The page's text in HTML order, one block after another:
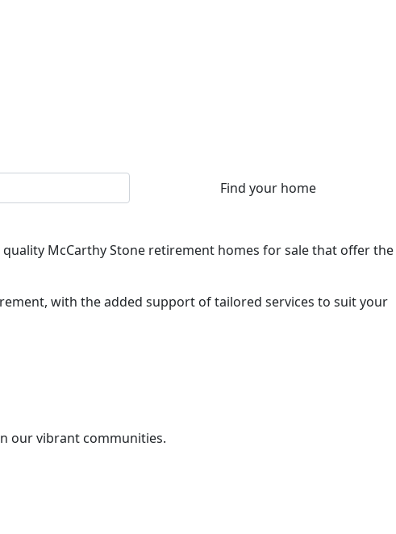
McCarthy Stone retirement homes for sale that offer the
with the added support of tailored services to suit your
our vibrant communities.